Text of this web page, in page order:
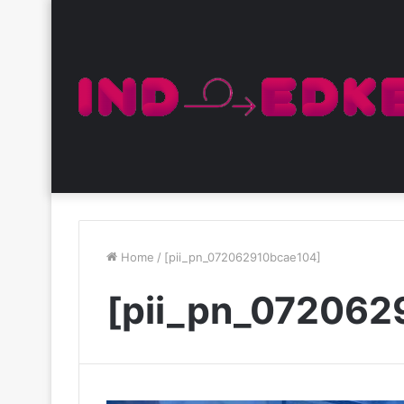
Home / [pii_pn_072062910bcae104]